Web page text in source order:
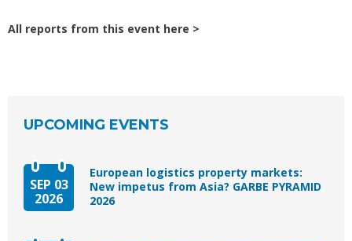
All reports from this event here
UPCOMING EVENTS
SEP 03
2026
European logistics property markets:
New impetus from Asia? GARBE PYRAMID
2026